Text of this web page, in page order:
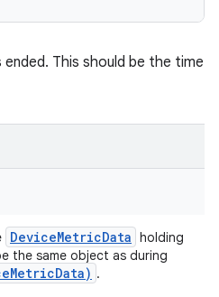
This should be the time
DeviceMetricData holding
the same object as during
MetricData) .